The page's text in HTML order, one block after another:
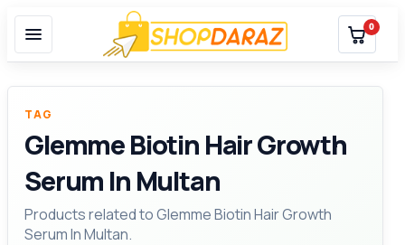
0
TAG
Glemme Biotin Hair Growth
Serum In Multan
Products related to Glemme Biotin Hair Growth
Serum In Multan.